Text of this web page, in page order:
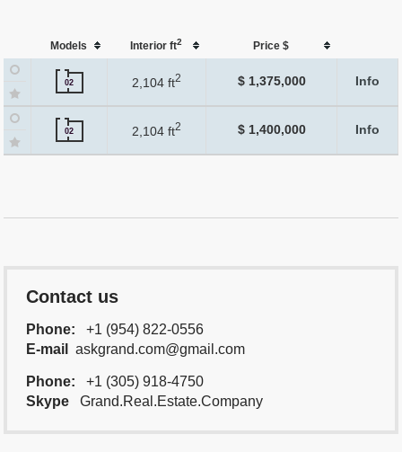
Models Interior ft2 Price $
02 2,104 ft2 $ 1,375,000 Info
02 2,104 ft2 $ 1,400,000 Info
Contact us
Phone:
+1 (954) 822-0556
E-mail
askgrand.com@gmail.com
Phone:
+1 (305) 918-4750
Skype
Grand.Real.Estate.Company